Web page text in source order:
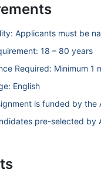
Applicants must be
18 – 80 years
Required: Minimum 1
English
is funded by the
pre-selected by